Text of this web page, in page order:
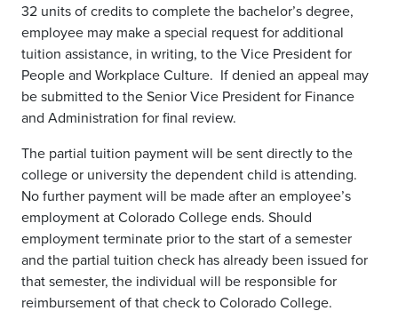
32 units of credits to complete the bachelor’s degree,
employee may make a special request for additional
tuition assistance, in writing, to the Vice President for
People and Workplace Culture. If denied an appeal may
be submitted to the Senior Vice President for Finance
and Administration for final review.
The partial tuition payment will be sent directly to the
college or university the dependent child is attending.
No further payment will be made after an employee’s
employment at Colorado College ends. Should
employment terminate prior to the start of a semester
and the partial tuition check has already been issued for
that semester, the individual will be responsible for
reimbursement of that check to Colorado College.